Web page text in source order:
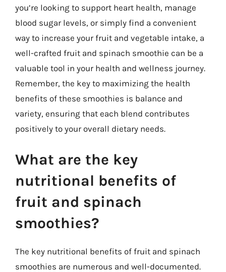
you’re looking to support heart health, manage
blood sugar levels, or simply find a convenient
way to increase your fruit and vegetable intake, a
well-crafted fruit and spinach smoothie can be a
valuable tool in your health and wellness journey.
Remember, the key to maximizing the health
benefits of these smoothies is balance and
variety, ensuring that each blend contributes
positively to your overall dietary needs.
What are the key
nutritional benefits of
fruit and spinach
smoothies?
The key nutritional benefits of fruit and spinach
smoothies are numerous and well-documented.